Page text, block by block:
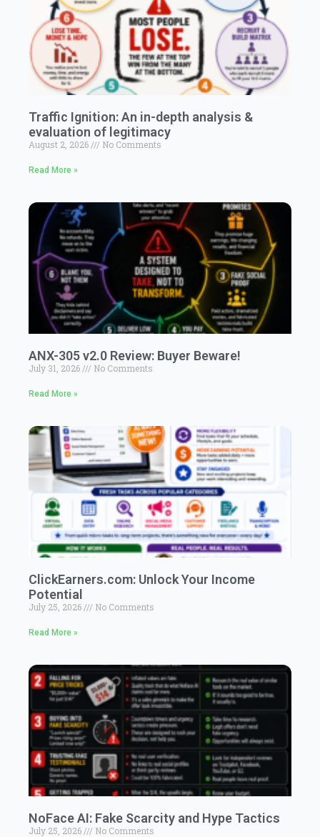
Traffic Ignition: An in-depth analysis &
evaluation of legitimacy
August 2, 2026 No Comments
Read More »
ANX-305 v2.0 Review: Buyer Beware!
July 31, 2026 No Comments
Read More »
ClickEarners.com: Unlock Your Income
Potential
July 25, 2026 No Comments
Read More »
NoFace AI: Fake Scarcity and Hype Tactics
July 25, 2026 No Comments